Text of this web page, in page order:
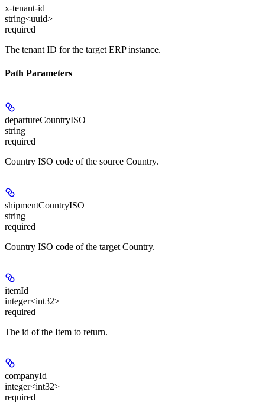
x-tenant-id
string<uuid>
required
The tenant ID for the target ERP instance.
Path Parameters
departureCountryISO
string
required
Country ISO code of the source Country.
shipmentCountryISO
string
required
Country ISO code of the target Country.
itemId
integer<int32>
required
The id of the Item to return.
companyId
integer<int32>
required